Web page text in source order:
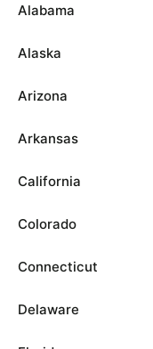
Alabama
Alaska
Arizona
Arkansas
California
Colorado
Connecticut
Delaware